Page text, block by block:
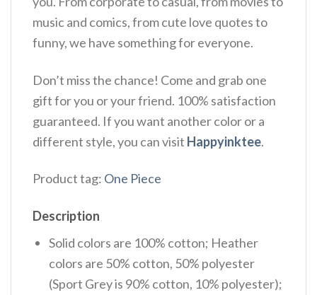
music and comics, from cute love quotes to
funny, we have something for everyone.
Don’t miss the chance! Come and grab one
gift for you or your friend. 100% satisfaction
guaranteed. If you want another color or a
different style, you can visit Happyinktee.
Product tag: One Piece
Description
Solid colors are 100% cotton; Heather
colors are 50% cotton, 50% polyester
(Sport Grey is 90% cotton, 10% polyester);